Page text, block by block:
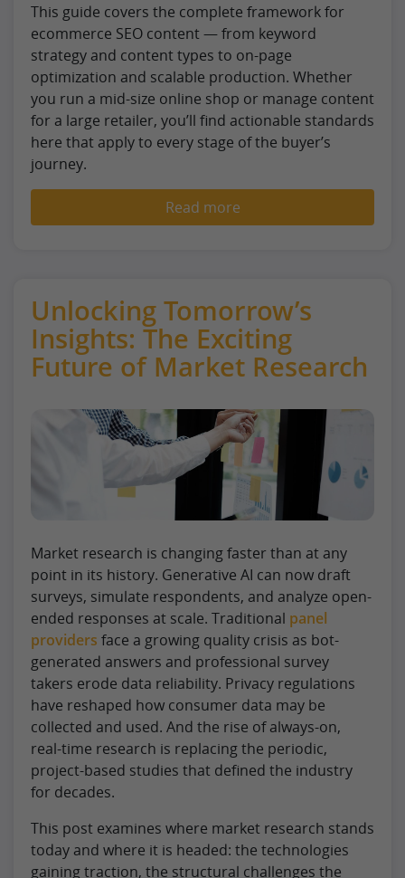
This guide covers the complete framework for
ecommerce SEO content — from keyword
strategy and content types to on-page
optimization and scalable production. Whether
you run a mid-size online shop or manage content
for a large retailer, you’ll find actionable standards
here that apply to every stage of the buyer’s
journey.
Read more
Unlocking Tomorrow’s
Insights: The Exciting
Future of Market Research
Market research is changing faster than at any
point in its history. Generative AI can now draft
surveys, simulate respondents, and analyze open-
ended responses at scale. Traditional panel
providers face a growing quality crisis as bot-
generated answers and professional survey
takers erode data reliability. Privacy regulations
have reshaped how consumer data may be
collected and used. And the rise of always-on,
real-time research is replacing the periodic,
project-based studies that defined the industry
for decades.
This post examines where market research stands
today and where it is headed: the technologies
gaining traction, the structural challenges the